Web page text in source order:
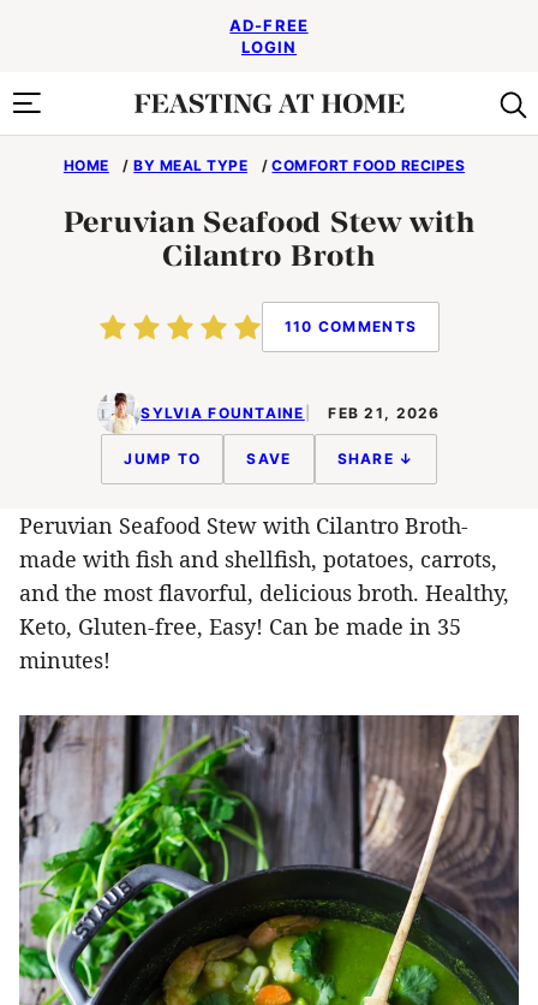
AD-FREE
LOGIN
HOME /BY MEAL TYPE /COMFORT FOOD RECIPES
Peruvian Seafood Stew with
Cilantro Broth
110 COMMENTS
SYLVIA FOUNTAINE FEB 21, 2026
JUMP TO SAVE SHARE ↓
Peruvian Seafood Stew with Cilantro Broth-
made with fish and shellfish, potatoes, carrots,
and the most flavorful, delicious broth. Healthy,
Keto, Gluten-free, Easy! Can be made in 35
minutes!